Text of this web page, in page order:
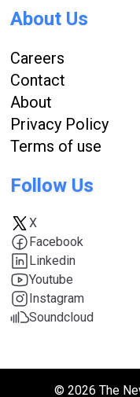
About Us
Careers
Contact
About
Privacy Policy
Terms of use
Follow Us
X
Facebook
Linkedin
Youtube
Instagram
Soundcloud
© 2026 The